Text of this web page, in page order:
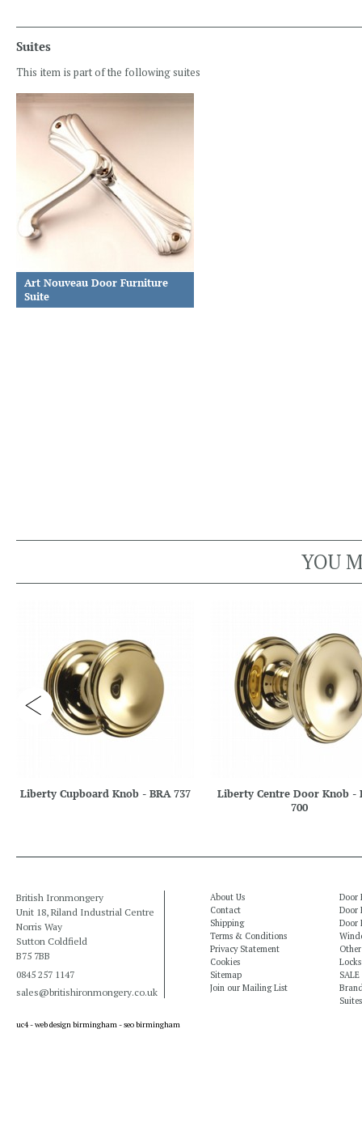
Suites
This item is part of the following suites
Art Nouveau Door Furniture
Suite
YOU
Liberty Cupboard Knob - BRA 737
Liberty Centre Door Knob -
700
British Ironmongery
Unit 18, Riland Industrial Centre
Norris Way
Sutton Coldfield
B75 7BB
0845 257 1147
sales@britishironmongery.co.uk
About Us
Contact
Shipping
Terms & Conditions
Privacy Statement
Cookies
Sitemap
Join our Mailing List
Door
Door
Door
SALE
Suites
uc4 -web design birmingham-seo birmingham